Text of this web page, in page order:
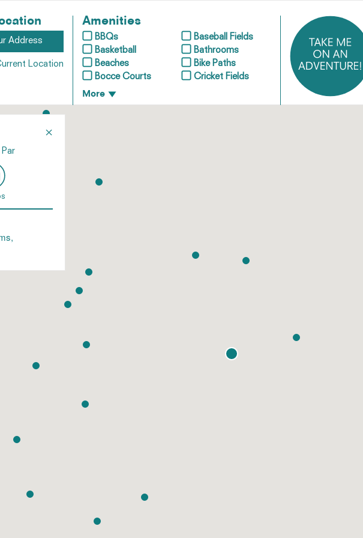
Location
Amenities
BBQs
Baseball Fields
Basketball
Bathrooms
Beaches
Bike Paths
Bocce Courts
Cricket Fields
More
×